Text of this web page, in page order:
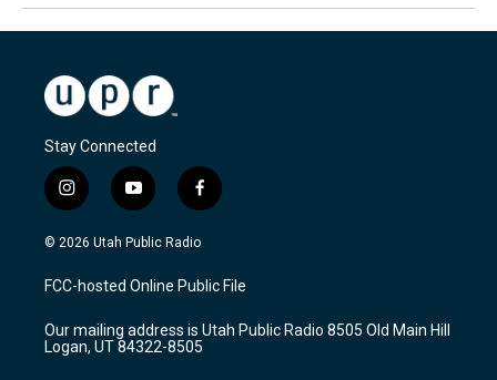
Stay Connected
i
n
s
a
g
a
m
y
o
u
u
b
f
a
c
b
o
k
© 2026 Utah Public Radio
FCC-hosted Online Public File
Our mailing address is Utah Public Radio 8505 Old Main Hill
Logan, UT 84322-8505